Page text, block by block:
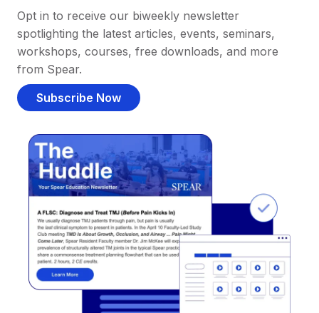
Opt in to receive our biweekly newsletter
spotlighting the latest articles, events, seminars,
workshops, courses, free downloads, and more
from Spear.
Subscribe Now